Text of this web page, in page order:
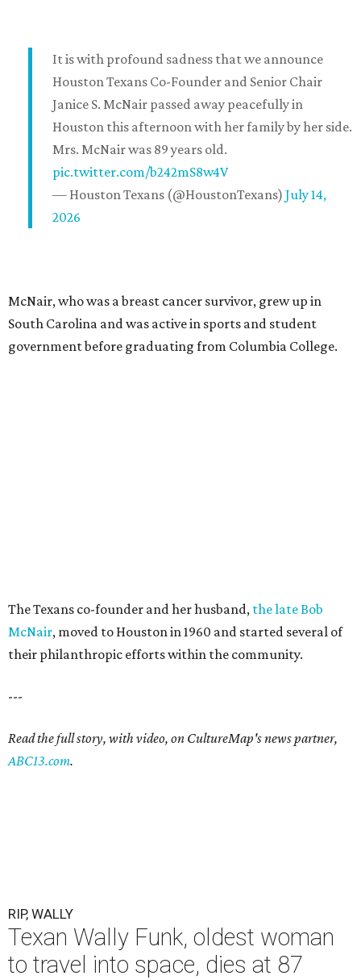
It is with profound sadness that we announce
Houston Texans Co-Founder and Senior Chair
Janice S. McNair passed away peacefully in
Houston this afternoon with her family by her side.
Mrs. McNair was 89 years old.
pic.twitter.com/b242mS8w4V
— Houston Texans (@HoustonTexans) July 14,
2026
McNair, who was a breast cancer survivor, grew up in
South Carolina and was active in sports and student
government before graduating from Columbia College.
The Texans co-founder and her husband, the late Bob
McNair, moved to Houston in 1960 and started several of
their philanthropic efforts within the community.
---
Read the full story, with video, on CultureMap's news partner,
ABC13.com.
RIP, WALLY
Texan Wally Funk, oldest woman
to travel into space, dies at 87